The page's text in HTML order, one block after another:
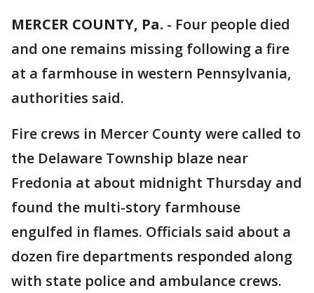
MERCER COUNTY, Pa. - Four people died
and one remains missing following a fire
at a farmhouse in western Pennsylvania,
authorities said.
Fire crews in Mercer County were called to
the Delaware Township blaze near
Fredonia at about midnight Thursday and
found the multi-story farmhouse
engulfed in flames. Officials said about a
dozen fire departments responded along
with state police and ambulance crews.